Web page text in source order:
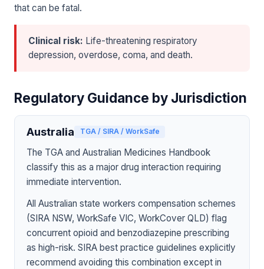
that can be fatal.
Clinical risk: Life-threatening respiratory
depression, overdose, coma, and death.
Regulatory Guidance by Jurisdiction
Australia TGA / SIRA / WorkSafe
The TGA and Australian Medicines Handbook
classify this as a major drug interaction requiring
immediate intervention.
All Australian state workers compensation schemes
(SIRA NSW, WorkSafe VIC, WorkCover QLD) flag
concurrent opioid and benzodiazepine prescribing
as high-risk. SIRA best practice guidelines explicitly
recommend avoiding this combination except in